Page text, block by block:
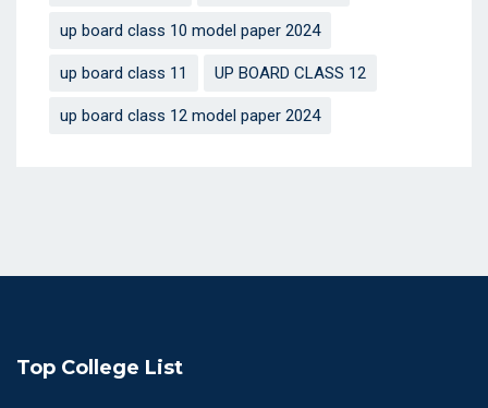
up board class 10 model paper 2024
up board class 11 UP BOARD CLASS 12
up board class 12 model paper 2024
Top College List